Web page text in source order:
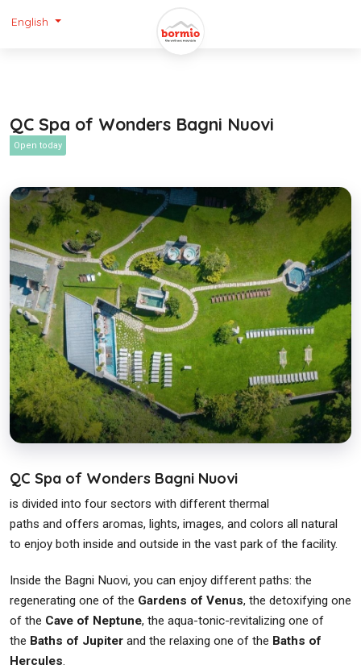
English
QC Spa of Wonders Bagni Nuovi
Open today
QC Spa of Wonders Bagni Nuovi
is divided into four sectors with different thermal
paths and offers aromas, lights, images, and colors all natural
to enjoy both inside and outside in the vast park of the facility.
Inside the Bagni Nuovi, you can enjoy different paths: the
regenerating one of the Gardens of Venus, the detoxifying one
of the Cave of Neptune, the aqua-tonic-revitalizing one of
the Baths of Jupiter and the relaxing one of the Baths of
Hercules.